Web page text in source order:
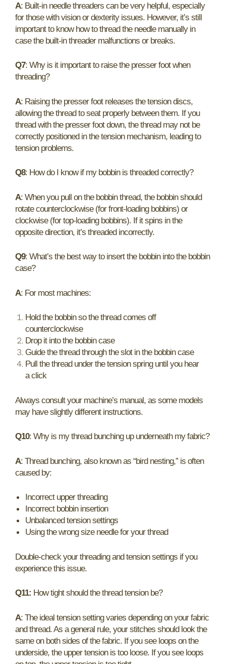
A: Built-in needle threaders can be very helpful, especially
for those with vision or dexterity issues. However, it’s still
important to know how to thread the needle manually in
case the built-in threader malfunctions or breaks.
Q7: Why is it important to raise the presser foot when
threading?
A: Raising the presser foot releases the tension discs,
allowing the thread to seat properly between them. If you
thread with the presser foot down, the thread may not be
correctly positioned in the tension mechanism, leading to
tension problems.
Q8: How do I know if my bobbin is threaded correctly?
A: When you pull on the bobbin thread, the bobbin should
rotate counterclockwise (for front-loading bobbins) or
clockwise (for top-loading bobbins). If it spins in the
opposite direction, it’s threaded incorrectly.
Q9: What’s the best way to insert the bobbin into the bobbin
case?
A: For most machines:
Hold the bobbin so the thread comes off
counterclockwise
Drop it into the bobbin case
Guide the thread through the slot in the bobbin case
Pull the thread under the tension spring until you hear
a click
Always consult your machine’s manual, as some models
may have slightly different instructions.
Q10: Why is my thread bunching up underneath my fabric?
A: Thread bunching, also known as “bird nesting,” is often
caused by:
Incorrect upper threading
Incorrect bobbin insertion
Unbalanced tension settings
Using the wrong size needle for your thread
Double-check your threading and tension settings if you
experience this issue.
Q11: How tight should the thread tension be?
A: The ideal tension setting varies depending on your fabric
and thread. As a general rule, your stitches should look the
same on both sides of the fabric. If you see loops on the
underside, the upper tension is too loose. If you see loops